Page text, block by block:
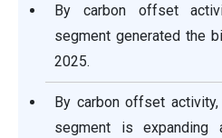
By carbon offset
segment generated the
2025.
By carbon offset
segment is expanding